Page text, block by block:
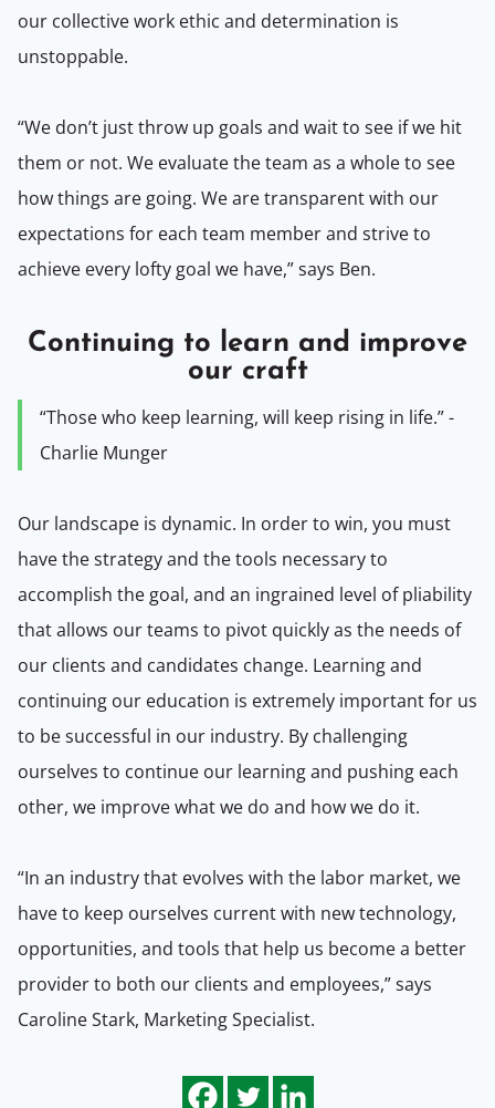
our collective work ethic and determination is
unstoppable.
“We don’t just throw up goals and wait to see if we hit
them or not. We evaluate the team as a whole to see
how things are going. We are transparent with our
expectations for each team member and strive to
achieve every lofty goal we have,” says Ben.
Continuing to learn and improve
our craft
“Those who keep learning, will keep rising in life.” -
Charlie Munger
Our landscape is dynamic. In order to win, you must
have the strategy and the tools necessary to
accomplish the goal, and an ingrained level of pliability
that allows our teams to pivot quickly as the needs of
our clients and candidates change. Learning and
continuing our education is extremely important for us
to be successful in our industry. By challenging
ourselves to continue our learning and pushing each
other, we improve what we do and how we do it.
“In an industry that evolves with the labor market, we
have to keep ourselves current with new technology,
opportunities, and tools that help us become a better
provider to both our clients and employees,” says
Caroline Stark, Marketing Specialist.